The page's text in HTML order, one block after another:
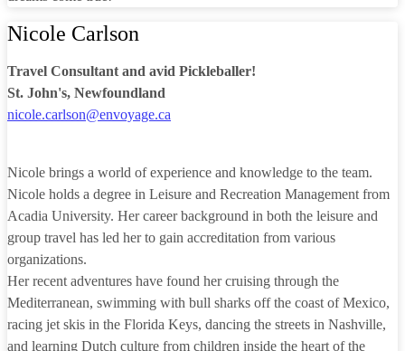
Nicole Carlson
Travel Consultant and avid Pickleballer!
St. John's, Newfoundland
nicole.carlson@envoyage.ca
Nicole brings a world of experience and knowledge to the team.
Nicole holds a degree in Leisure and Recreation Management from
Acadia University. Her career background in both the leisure and
group travel has led her to gain accreditation from various
organizations.
Her recent adventures have found her cruising through the
Mediterranean, swimming with bull sharks off the coast of Mexico,
racing jet skis in the Florida Keys, dancing the streets in Nashville,
and learning Dutch culture from children inside the heart of the